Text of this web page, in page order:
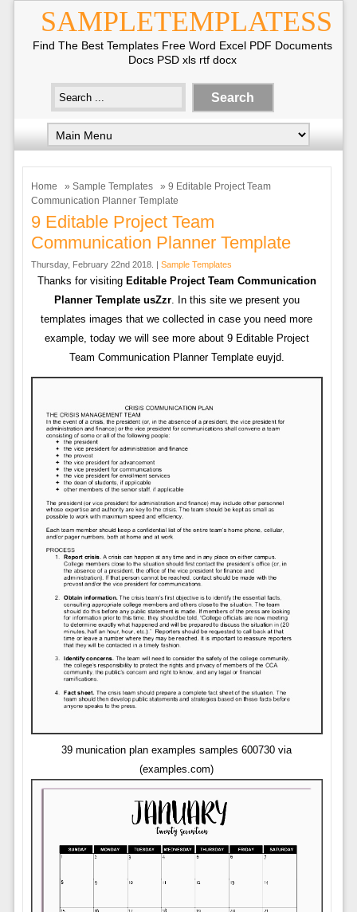
SAMPLETEMPLATESS
Find The Best Templates Free Word Excel PDF Documents
Docs PSD xls rtf docx
Home » Sample Templates
» 9 Editable Project Team
Communication Planner Template
9 Editable Project Team
Communication Planner Template
Thursday, February 22nd 2018. | Sample Templates
Thanks for visiting Editable Project Team Communication
Planner Template usZzr. In this site we present you
templates images that we collected in case you need more
example, today we will see more about 9 Editable Project
Team Communication Planner Template euyjd.
39 munication plan examples samples 600730 via
(examples.com)